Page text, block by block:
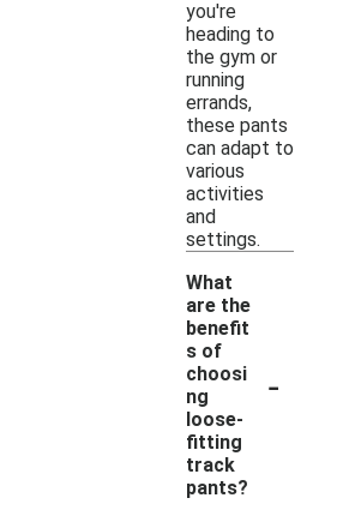
you're
heading to
the gym or
running
errands,
these pants
can adapt to
various
activities
and
settings.
What
are the
benefit
s of
choosi
ng
loose-
fitting
track
pants?
-